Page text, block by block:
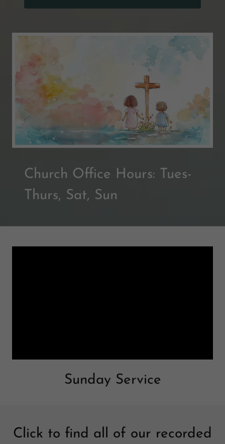
Church Office Hours: Tues-
Thurs, Sat, Sun
Sunday Service
Click to find all of our recorded